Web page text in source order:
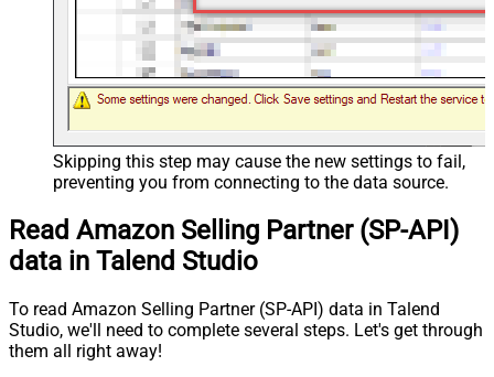
Skipping this step may cause the new settings to fail,
preventing you from connecting to the data source.
Read Amazon Selling Partner (SP-API)
data in Talend Studio
To read Amazon Selling Partner (SP-API) data in Talend
Studio, we'll need to complete several steps. Let's get through
them all right away!